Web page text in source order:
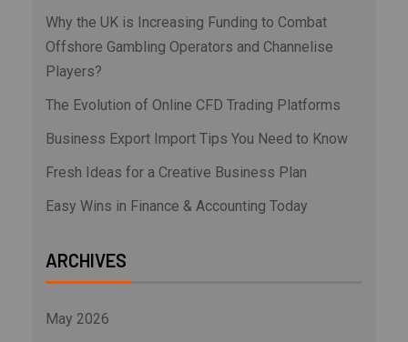
Why the UK is Increasing Funding to Combat
Offshore Gambling Operators and Channelise
Players?
The Evolution of Online CFD Trading Platforms
Business Export Import Tips You Need to Know
Fresh Ideas for a Creative Business Plan
Easy Wins in Finance & Accounting Today
ARCHIVES
May 2026